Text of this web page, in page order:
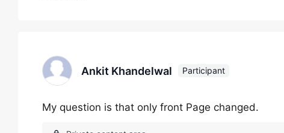
Ankit Khandelwal Participant
My question is that only front Page changed.